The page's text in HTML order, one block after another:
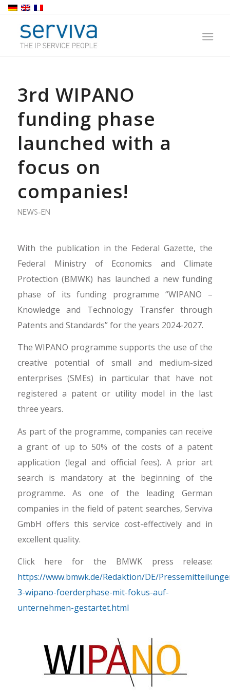
3rd WIPANO
funding phase
launched with a
focus on
companies!
NEWS-EN
With the publication in the Federal Gazette, the
Federal Ministry of Economics and Climate
Protection (BMWK) has launched a new funding
phase of its funding programme “WIPANO –
Knowledge and Technology Transfer through
Patents and Standards” for the years 2024-2027.
The WIPANO programme supports the use of the
creative potential of small and medium-sized
enterprises (SMEs) in particular that have not
registered a patent or utility model in the last
three years.
As part of the programme, companies can receive
a grant of up to 50% of the costs of a patent
application (legal and official fees). A prior art
search is mandatory at the beginning of the
programme. As one of the leading German
companies in the field of patent searches, Serviva
GmbH offers this service cost-effectively and in
excellent quality.
Click here for the BMWK press release:
https://www.bmwk.de/Redaktion/DE/
3-wipano-foerderphase-mit-fokus-auf-
unternehmen-gestartet.html